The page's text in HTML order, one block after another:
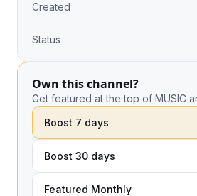
Created
Status
Own this channel?
Get featured at the top of MUSIC
Boost 7 days
Boost 30 days
Featured Monthly